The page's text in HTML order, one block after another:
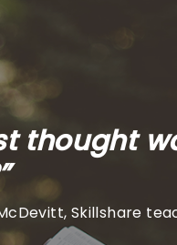
thought
Skillshare